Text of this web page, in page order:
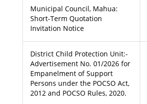
Municipal Council, Mahua:
Short-Term Quotation
Invitation Notice
District Child Protection Unit:-
Advertisement No. 01/2026 for
Empanelment of Support
Persons under the POCSO Act,
2012 and POCSO Rules, 2020.